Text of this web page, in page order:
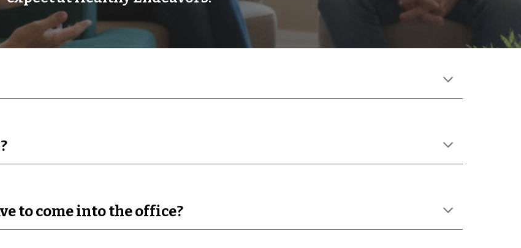
to come into the office?